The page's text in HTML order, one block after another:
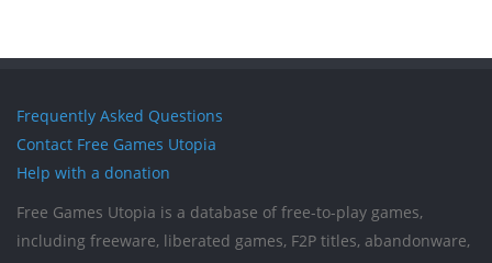
Frequently Asked Questions
Contact Free Games Utopia
Help with a donation
Free Games Utopia is a database of free-to-play games,
including freeware, liberated games, F2P titles, abandonware,